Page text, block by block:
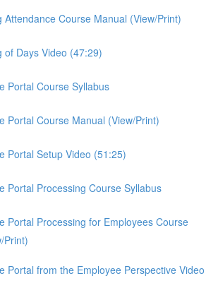
Attendance Course Manual (View/Print)
of Days Video (47:29)
Portal Course Syllabus
Portal Course Manual (View/Print)
Portal Setup Video (51:25)
Portal Processing Course Syllabus
Portal Processing for Employees Course
Print)
Portal from the Employee Perspective Video